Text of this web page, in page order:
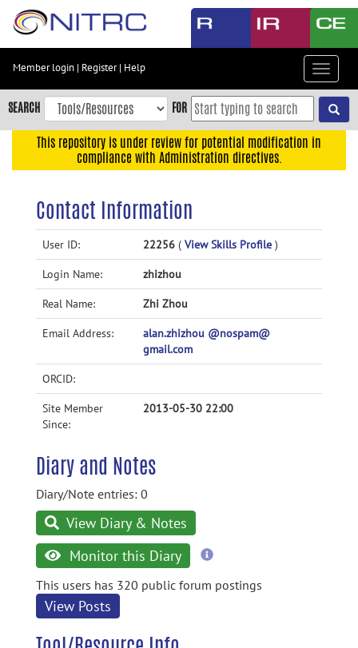
Skip
content
Skip
to
navigation
Accessibility
Member login | Register| Help
Toggle
SEARCH FOR
This repository is under review for potential modification in
compliance with Administration directives.
Contact Information
User ID: 22256 ( View Skills Profile )
Login Name: zhizhou
Real Name: Zhi Zhou
Email Address:
alan.zhizhou @nospam@
gmail.com
ORCID:
Site Member
Since:
2013-05-30 22:00
Diary and Notes
Diary/Note entries: 0
View Diary & Notes
Monitor this Diary
more
This users has 320 public forum postings
View Posts